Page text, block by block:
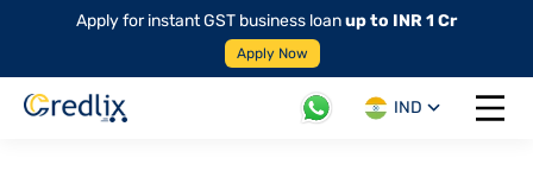
Apply for instant GST business loanup to INR 1 Cr
Apply Now
IND
Open